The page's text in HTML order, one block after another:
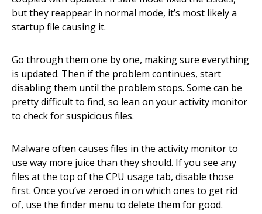
but they reappear in normal mode, it’s most likely a
startup file causing it.
Go through them one by one, making sure everything
is updated. Then if the problem continues, start
disabling them until the problem stops. Some can be
pretty difficult to find, so lean on your activity monitor
to check for suspicious files.
Malware often causes files in the activity monitor to
use way more juice than they should. If you see any
files at the top of the CPU usage tab, disable those
first. Once you’ve zeroed in on which ones to get rid
of, use the finder menu to delete them for good.